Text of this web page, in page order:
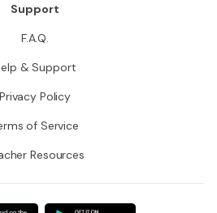
Support
F.A.Q.
& Support
Privacy Policy
of Service
Resources